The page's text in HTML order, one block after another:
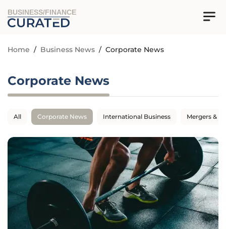
BUSINESS/FINANCE
Home / Business News / Corporate News
Corporate News
All Corporate News International Business Mergers &